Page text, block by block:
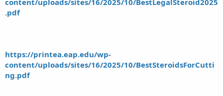
.pdf
https://printea.eap.edu/wp-
content/uploads/sites/16/2025/10/BestSteroidsForCutti
ng.pdf